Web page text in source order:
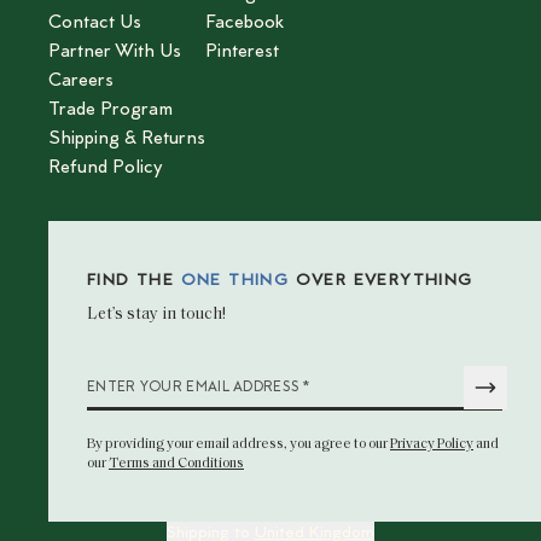
Contact Us
Partner With Us
Careers
Trade Program
Shipping & Returns
Refund Policy
Facebook
Pinterest
FIND THE ONE THING OVER EVERYTHING
Let’s stay in touch!
ENTER YOUR EMAIL ADDRESS *
By providing your email address, you agree to ourPrivacy Policyand
ourTerms and Conditions